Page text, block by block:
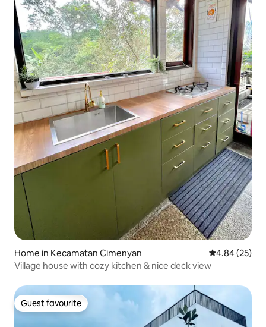
Home in Kecamatan Cimenyan 4.84 out of 5
4.84 (25)
Village house with cozy kitchen & nice deck view
Guest favourite
Guest favourite